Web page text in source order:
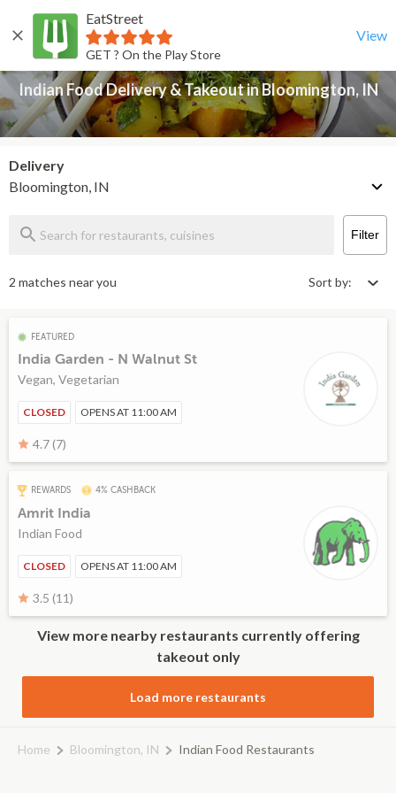
EatStreet
GET ? On the Play Store
View
Back
Indian Food Delivery & Takeout in Bloomington, IN
Delivery
Bloomington, IN
Filter
2 matches near you Sort by:
FEATURED
India Garden - N Walnut St
Vegan, Vegetarian
CLOSED OPENS AT 11:00 AM
4.7 (7)
REWARDS 4% CASHBACK
Amrit India
Indian Food
CLOSED OPENS AT 11:00 AM
3.5 (11)
View more nearby restaurants currently offering
takeout only
Load more restaurants
Home Bloomington, IN Indian Food Restaurants